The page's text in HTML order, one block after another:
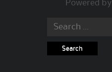
Powered by
Search